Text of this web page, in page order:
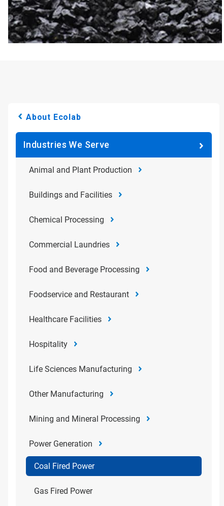
About Ecolab
Industries We Serve
Animal and Plant Production
Buildings and Facilities
Chemical Processing
Commercial Laundries
Food and Beverage Processing
Foodservice and Restaurant
Healthcare Facilities
Hospitality
Life Sciences Manufacturing
Other Manufacturing
Mining and Mineral Processing
Power Generation
Coal Fired Power
Gas Fired Power